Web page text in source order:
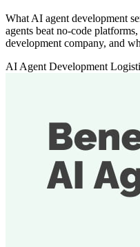
What AI agent development
agents beat no-code
development company, and
AI Agent Development